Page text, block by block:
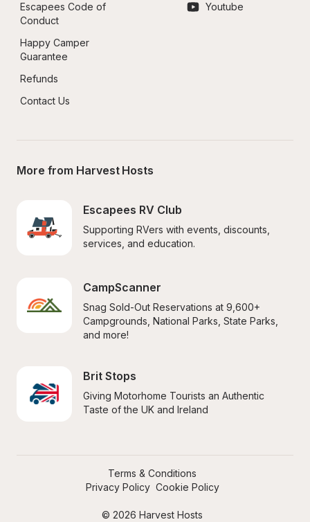
Escapees Code of
Conduct
Happy Camper
Guarantee
Refunds
Contact Us
Youtube
More from Harvest Hosts
Escapees RV Club
Supporting RVers with events, discounts,
services, and education.
CampScanner
Snag Sold-Out Reservations at 9,600+
Campgrounds, National Parks, State Parks,
and more!
Brit Stops
Giving Motorhome Tourists an Authentic
Taste of the UK and Ireland
© 2026 Harvest Hosts
Terms & Conditions
Privacy Policy Cookie Policy